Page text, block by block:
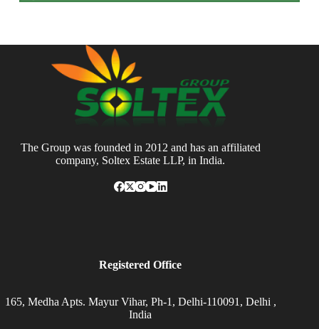
The Group was founded in 2012 and has an affiliated
company, Soltex Estate LLP, in India.
Registered Office
165, Medha Apts. Mayur Vihar, Ph-1, Delhi-110091, Delhi ,
India